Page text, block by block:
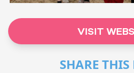
VISIT
SHARE THIS